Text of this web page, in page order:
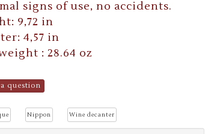
signs of use, no accidents.
9,72 in
4,57 in
: 28.64 oz
question
Nippon Wine decanter